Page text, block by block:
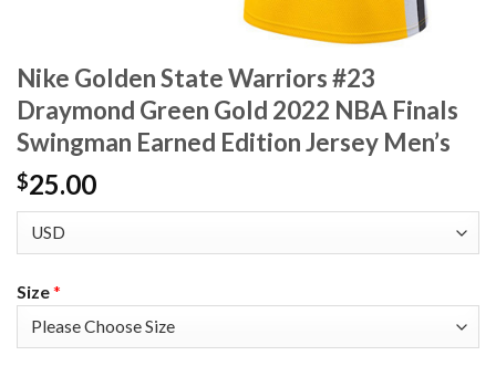
Nike Golden State Warriors #23
Draymond Green Gold 2022 NBA Finals
Swingman Earned Edition Jersey Men’s
$25.00
Size*